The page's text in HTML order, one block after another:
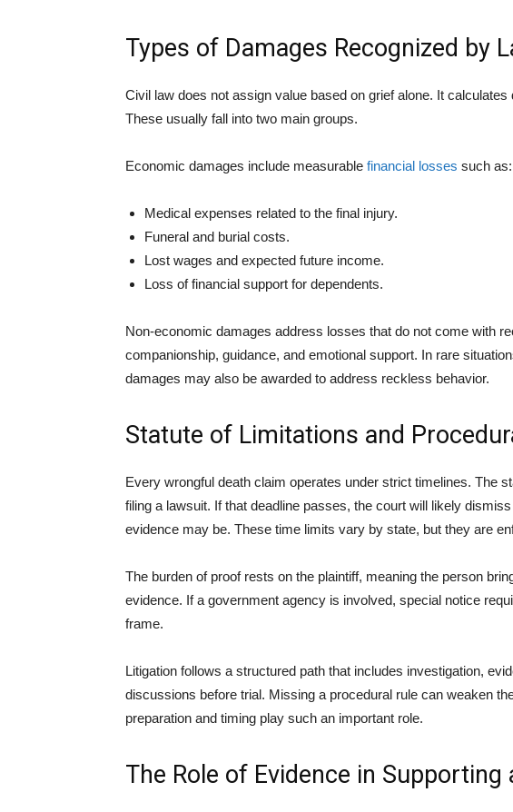
Types of Damages Recognized by
Civil law does not assign value based on grief alone. It
These usually fall into two main groups.
Economic damages include measurable financial losses such as:
Medical expenses related to the final injury.
Funeral and burial costs.
Lost wages and expected future income.
Loss of financial support for dependents.
Non-economic damages address losses that do not come with
companionship, guidance, and emotional support. In rare
damages may also be awarded to address reckless behavior.
Statute of Limitations and
Every wrongful death claim operates under strict timelines. The
filing a lawsuit. If that deadline passes, the court will likely
evidence may be. These time limits vary by state, but they are
The burden of proof rests on the plaintiff, meaning the person
evidence. If a government agency is involved, special notice
frame.
Litigation follows a structured path that includes investigation,
discussions before trial. Missing a procedural rule can weaken
preparation and timing play such an important role.
The Role of Evidence in Supporting